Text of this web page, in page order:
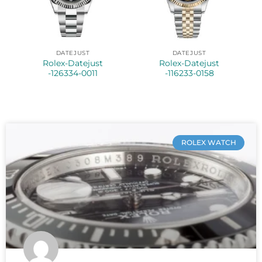
DATEJUST
Rolex-Datejust
-126334-0011
DATEJUST
Rolex-Datejust
-116233-0158
ROLEX WATCH